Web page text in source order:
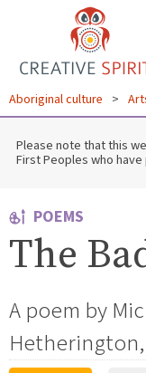
Aboriginal culture >
Please note that this
First Peoples who have
POEMS
The
A poem by
Hetherington,